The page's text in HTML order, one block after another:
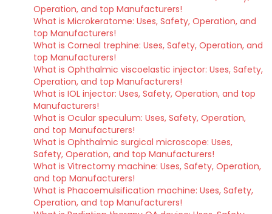
Operation, and top Manufacturers!
What is Microkeratome: Uses, Safety, Operation, and
top Manufacturers!
What is Corneal trephine: Uses, Safety, Operation, and
top Manufacturers!
What is Ophthalmic viscoelastic injector: Uses, Safety,
Operation, and top Manufacturers!
What is IOL injector: Uses, Safety, Operation, and top
Manufacturers!
What is Ocular speculum: Uses, Safety, Operation,
and top Manufacturers!
What is Ophthalmic surgical microscope: Uses,
Safety, Operation, and top Manufacturers!
What is Vitrectomy machine: Uses, Safety, Operation,
and top Manufacturers!
What is Phacoemulsification machine: Uses, Safety,
Operation, and top Manufacturers!